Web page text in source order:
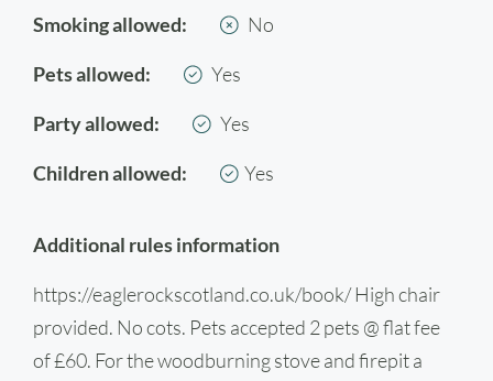
Smoking allowed: No
Pets allowed: Yes
Party allowed: Yes
Children allowed: Yes
Additional rules information
https://eaglerockscotland.co.uk/book/ High chair
provided. No cots. Pets accepted 2 pets @ flat fee
of £60. For the woodburning stove and firepit a